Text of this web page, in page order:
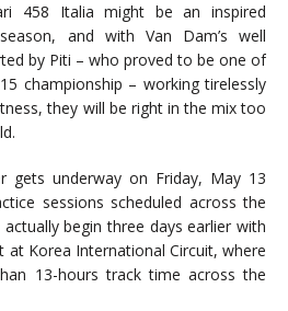
458 Italia might be an inspired
and with Van Dam’s well
by Piti – who proved to be one of
championship – working tirelessly
they will be right in the mix too
gets underway on Friday, May 13
sessions scheduled across the
begin three days earlier with
Korea International Circuit, where
13-hours track time across the